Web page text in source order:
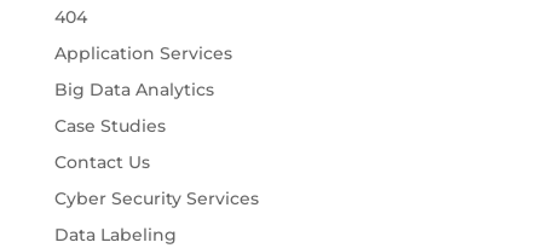
404
Application Services
Big Data Analytics
Case Studies
Contact Us
Cyber Security Services
Data Labeling